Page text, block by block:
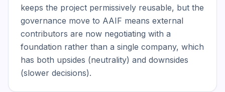
keeps the project permissively reusable, but the
governance move to AAIF means external
contributors are now negotiating with a
foundation rather than a single company, which
has both upsides (neutrality) and downsides
(slower decisions).